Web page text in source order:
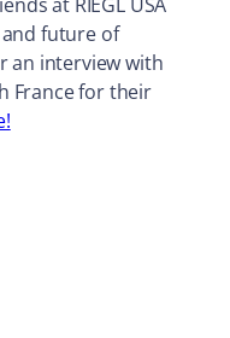
future of
an interview with
France for their